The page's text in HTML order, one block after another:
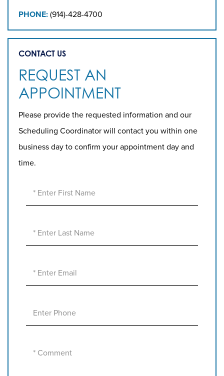
PHONE: (914)-428-4700
CONTACT US
REQUEST AN
APPOINTMENT
Please provide the requested information and our
Scheduling Coordinator will contact you within one
business day to confirm your appointment day and
time.